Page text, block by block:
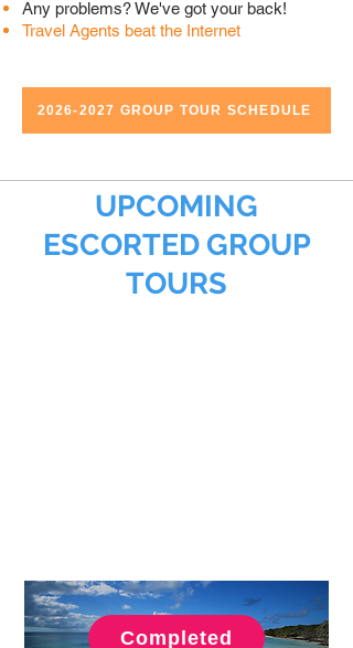
Any problems? We've got your back!
Travel Agents beat the Internet
2026-2027 GROUP TOUR SCHEDULE
UPCOMING
ESCORTED GROUP
TOURS
Completed